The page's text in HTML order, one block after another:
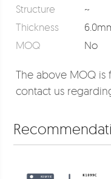
Structure
~
Thickness
MOQ
No
The above MOQ is
contact us